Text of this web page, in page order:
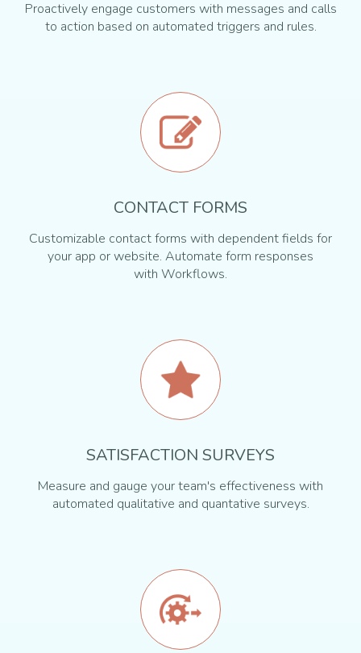
Proactively engage customers with messages and calls
to action based on automated triggers and rules.
CONTACT FORMS
Customizable contact forms with dependent fields for
your app or website. Automate form responses
with Workflows.
SATISFACTION SURVEYS
Measure and gauge your team's effectiveness with
automated qualitative and quantative surveys.